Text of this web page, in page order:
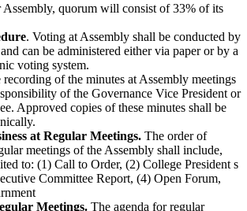
Assembly, quorum will consist of 33% of its
. Voting at Assembly shall be conducted by
can be administered either via paper or by a
voting system.
recording of the minutes at Assembly meetings
of the Governance Vice President or
Approved copies of these minutes shall be
at Regular Meetings. The order of
meetings of the Assembly shall include,
to: (1) Call to Order, (2) College President s
Committee Report, (4) Open Forum,
Meetings. The agenda for regular